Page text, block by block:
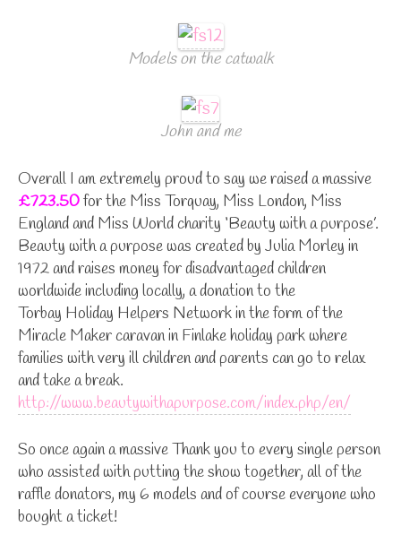
Models on the catwalk
John and me
Overall I am extremely proud to say we raised a massive
£723.50for the Miss Torquay, Miss London, Miss
England and Miss World charity ‘Beauty with a purpose’.
Beauty with a purpose was created by Julia Morley in
1972 and raises money for disadvantaged children
worldwide including locally, a donation to the
Torbay Holiday Helpers Network in the form of the
Miracle Maker caravan in Finlake holiday park where
families with very ill children and parents can go to relax
and take a break.
http://www.beautywithapurpose.com/index.php/en/
So once again a massive Thank you to every single person
who assisted with putting the show together, all of the
raffle donators, my 6 models and of course everyone who
bought a ticket!